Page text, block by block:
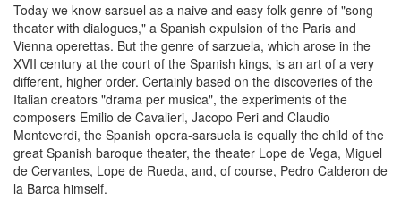
Today we know sarsuel as a naive and easy folk genre of "song
theater with dialogues," a Spanish expulsion of the Paris and
Vienna operettas. But the genre of sarzuela, which arose in the
XVII century at the court of the Spanish kings, is an art of a very
different, higher order. Certainly based on the discoveries of the
Italian creators "drama per musica", the experiments of the
composers Emilio de Cavalieri, Jacopo Peri and Claudio
Monteverdi, the Spanish opera-sarsuela is equally the child of the
great Spanish baroque theater, the theater Lope de Vega, Miguel
de Cervantes, Lope de Rueda, and, of course, Pedro Calderon de
la Barca himself.